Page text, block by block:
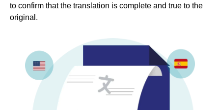
to confirm that the translation is complete and true to the
original.